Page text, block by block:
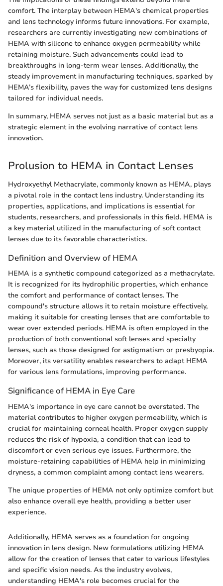
comfort. The interplay between HEMA's chemical properties
and lens technology informs future innovations. For example,
researchers are currently investigating new combinations of
HEMA with silicone to enhance oxygen permeability while
retaining moisture. Such advancements could lead to
breakthroughs in long-term wear lenses. Additionally, the
steady improvement in manufacturing techniques, sparked by
HEMA’s flexibility, paves the way for customized lens designs
tailored for individual needs.
In summary, HEMA serves not just as a basic material but as a
strategic element in the evolving narrative of contact lens
innovation.
Prolusion to HEMA in Contact Lenses
Hydroxyethyl Methacrylate, commonly known as HEMA, plays
a pivotal role in the contact lens industry. Understanding its
properties, applications, and implications is essential for
students, researchers, and professionals in this field. HEMA is
a key material utilized in the manufacturing of soft contact
lenses due to its favorable characteristics.
Definition and Overview of HEMA
HEMA is a synthetic compound categorized as a methacrylate.
It is recognized for its hydrophilic properties, which enhance
the comfort and performance of contact lenses. The
compound's structure allows it to retain moisture effectively,
making it suitable for creating lenses that are comfortable to
wear over extended periods. HEMA is often employed in the
production of both conventional soft lenses and specialty
lenses, such as those designed for astigmatism or presbyopia.
Moreover, its versatility enables researchers to adapt HEMA
for various lens formulations, improving performance.
Significance of HEMA in Eye Care
HEMA's importance in eye care cannot be overstated. The
material contributes to higher oxygen permeability, which is
crucial for maintaining corneal health. Proper oxygen supply
reduces the risk of hypoxia, a condition that can lead to
discomfort or even serious eye issues. Furthermore, the
moisture-retaining capabilities of HEMA help in minimizing
dryness, a common complaint among contact lens wearers.
The unique properties of HEMA not only optimize comfort but
also enhance overall eye health, providing a better user
experience.
Additionally, HEMA serves as a foundation for ongoing
innovation in lens design. New formulations utilizing HEMA
allow for the creation of lenses that cater to various lifestyles
and specific vision needs. As the industry evolves,
understanding HEMA's role becomes crucial for the